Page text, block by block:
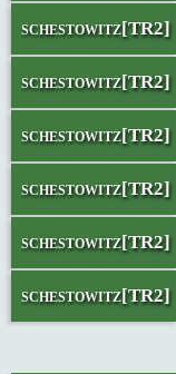
schestowitz[TR2]
schestowitz[TR2]
schestowitz[TR2]
schestowitz[TR2]
schestowitz[TR2]
schestowitz[TR2]